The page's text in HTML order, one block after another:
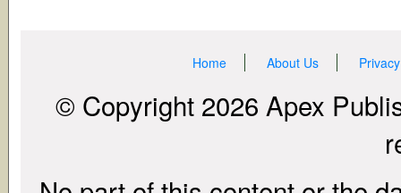
Home About Us
© Copyright 2026 Apex